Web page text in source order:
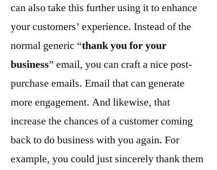
can also take this further using it to enhance
your customers’ experience. Instead of the
normal generic “thank you for your
business” email, you can craft a nice post-
purchase emails. Email that can generate
more engagement. And likewise, that
increase the chances of a customer coming
back to do business with you again. For
example, you could just sincerely thank them